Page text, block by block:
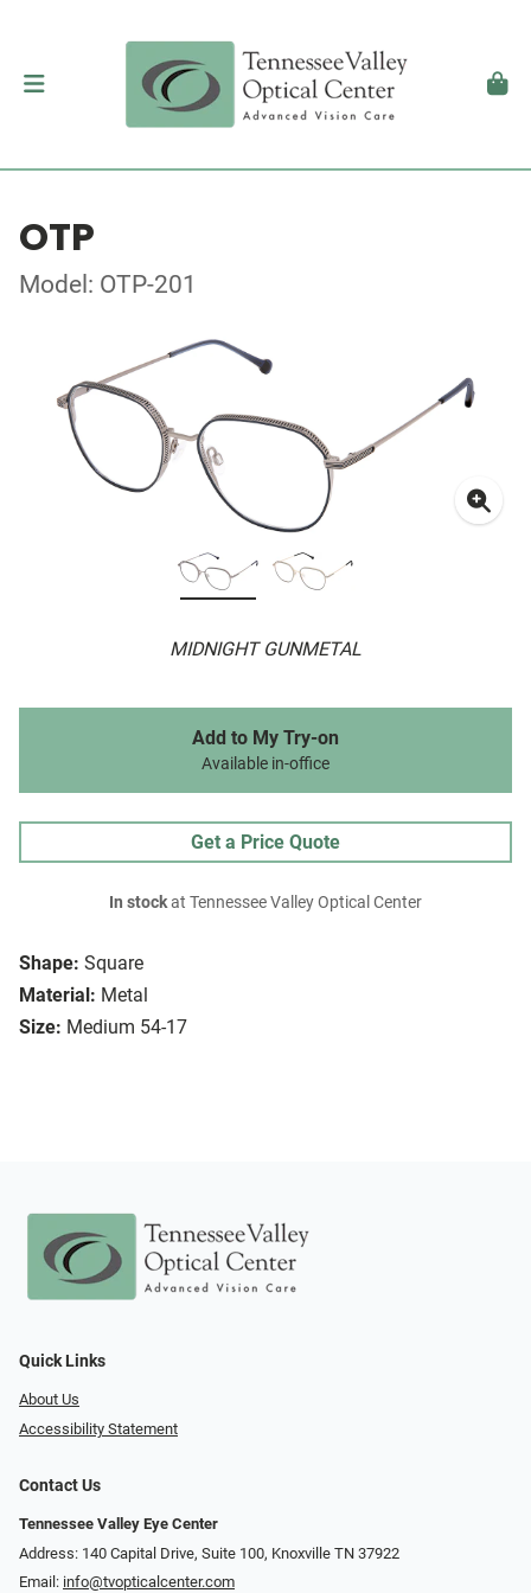
OTP
Model: OTP-201
MIDNIGHT GUNMETAL
Shape: Square
Material: Metal
Size: Medium 54-17
Add to My Try-on
Available in-office
Get a Price Quote
In stockat Tennessee Valley Optical Center
Quick Links
About Us
Accessibility Statement
Contact Us
Tennessee Valley Eye Center
Address: 140 Capital Drive, Suite 100, Knoxville TN 37922
Email: info@tvopticalcenter.com